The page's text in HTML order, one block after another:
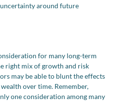
around future
for many long-term
right mix of growth and risk
may be able to blunt the effects
over time. Remember,
one consideration among many